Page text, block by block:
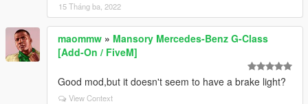
15 Tháng ba, 2022
maommw » Mansory Mercedes-Benz G-Class
[Add-On / FiveM]
Good mod,but it doesn't seem to have a brake light?
View Context